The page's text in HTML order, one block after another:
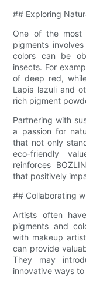
## Exploring
One of the most
pigments
colors can be
insects. For
of deep red,
Lapis lazuli and
rich pigment
Partnering with
a passion for
that not only
eco-friendly
reinforces
that positively
## Collaborating
Artists often
pigments and
with makeup
can provide
They may
innovative ways